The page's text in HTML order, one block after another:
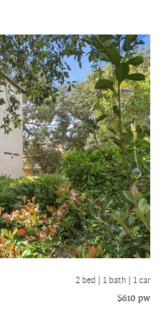
2 bed | 1 bath | 1 car
$610 pw